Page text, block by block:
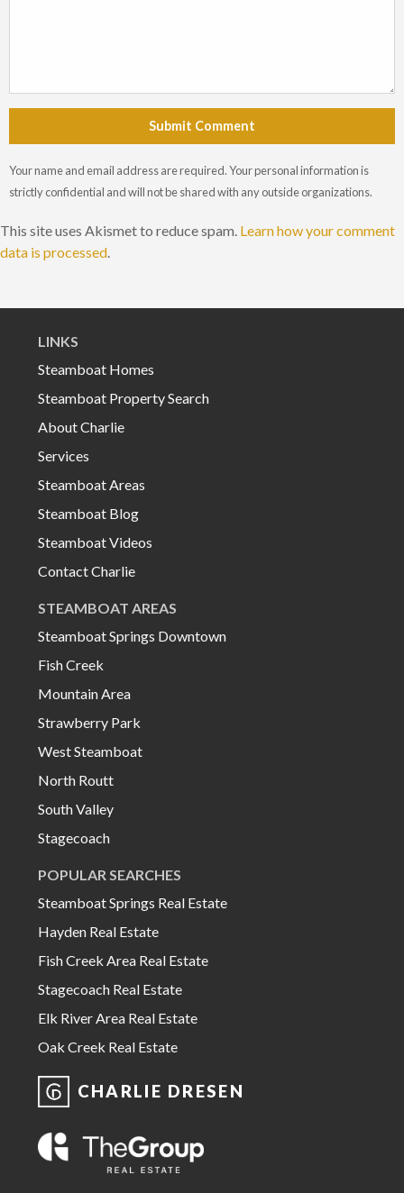
Submit Comment
Your name and email address are required. Your personal information is
strictly confidential and will not be shared with any outside organizations.
This site uses Akismet to reduce spam. Learn how your comment
data is processed.
LINKS
Steamboat Homes
Steamboat Property Search
About Charlie
Services
Steamboat Areas
Steamboat Blog
Steamboat Videos
Contact Charlie
STEAMBOAT AREAS
Steamboat Springs Downtown
Fish Creek
Mountain Area
Strawberry Park
West Steamboat
North Routt
South Valley
Stagecoach
POPULAR SEARCHES
Steamboat Springs Real Estate
Hayden Real Estate
Fish Creek Area Real Estate
Stagecoach Real Estate
Elk River Area Real Estate
Oak Creek Real Estate
CHARLIE DRESEN